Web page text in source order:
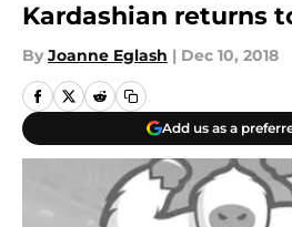
Kardashian returns
By Joanne Eglash | Dec 10, 2018
Add us as a